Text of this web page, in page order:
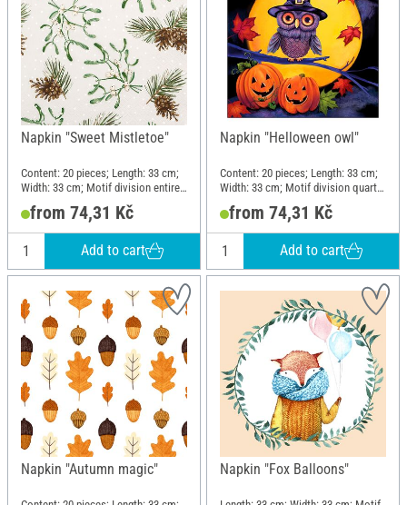
Napkin "Sweet Mistletoe"
Content: 20 pieces; Length: 33 cm;
Width: 33 cm; Motif division entire
motif; Material: Paper
from 74,31 Kč
Add to cart
Napkin "Helloween owl"
Content: 20 pieces; Length: 33 cm;
Width: 33 cm; Motif division quarter
motif; Material: Paper
from 74,31 Kč
Add to cart
Napkin "Autumn magic" Napkin "Fox Balloons"